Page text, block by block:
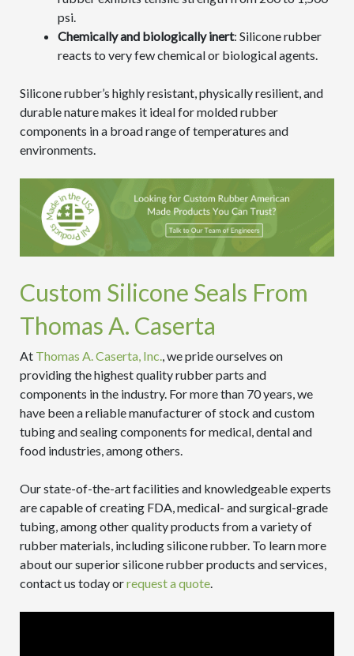
psi.
Chemically and biologically inert: Silicone rubber
reacts to very few chemical or biological agents.
Silicone rubber’s highly resistant, physically resilient, and
durable nature makes it ideal for molded rubber
components in a broad range of temperatures and
environments.
Custom Silicone Seals From
Thomas A. Caserta
At Thomas A. Caserta, Inc., we pride ourselves on
providing the highest quality rubber parts and
components in the industry. For more than 70 years, we
have been a reliable manufacturer of stock and custom
tubing and sealing components for medical, dental and
food industries, among others.
Our state-of-the-art facilities and knowledgeable experts
are capable of creating FDA, medical- and surgical-grade
tubing, among other quality products from a variety of
rubber materials, including silicone rubber. To learn more
about our superior silicone rubber products and services,
contact us today orrequest a quote.